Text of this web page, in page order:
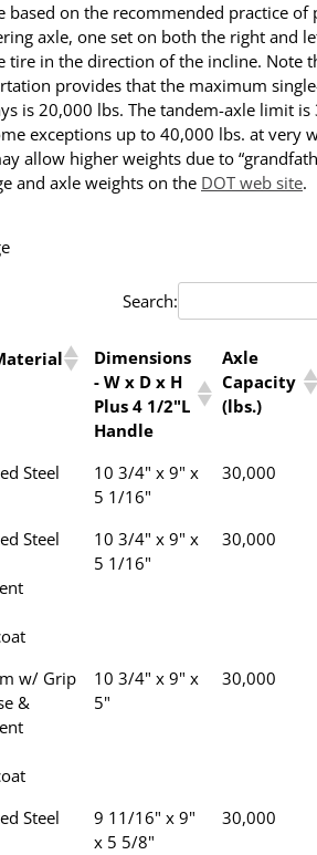
based on the recommended practice of
axle, one set on both the right and
tire in the direction of the incline. Note
provides that the maximum
is 20,000 lbs. The tandem-axle limit is
exceptions up to 40,000 lbs. at very
allow higher weights due to
and axle weights on the DOT web site.
Search:
Dimensions
- W x D x H
Plus 4 1/2"L
Handle
Axle
Capacity
(lbs.)
Steel
10 3/4" x 9" x
5 1/16"
30,000
Steel
10 3/4" x 9" x
5 1/16"
30,000
w/ Grip
&
10 3/4" x 9" x
5"
30,000
Steel
9 11/16" x 9"
x 5 5/8"
30,000